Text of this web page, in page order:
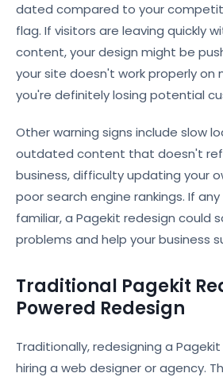
dated compared to your
flag. If visitors are leaving quickly
content, your design might be
your site doesn't work properly on
you're definitely losing potential
Other warning signs include slow
outdated content that doesn't
business, difficulty updating your
poor search engine rankings. If
familiar, a Pagekit redesign could
problems and help your business
Traditional Pagekit
Powered Redesign
Traditionally, redesigning a
hiring a web designer or agency.